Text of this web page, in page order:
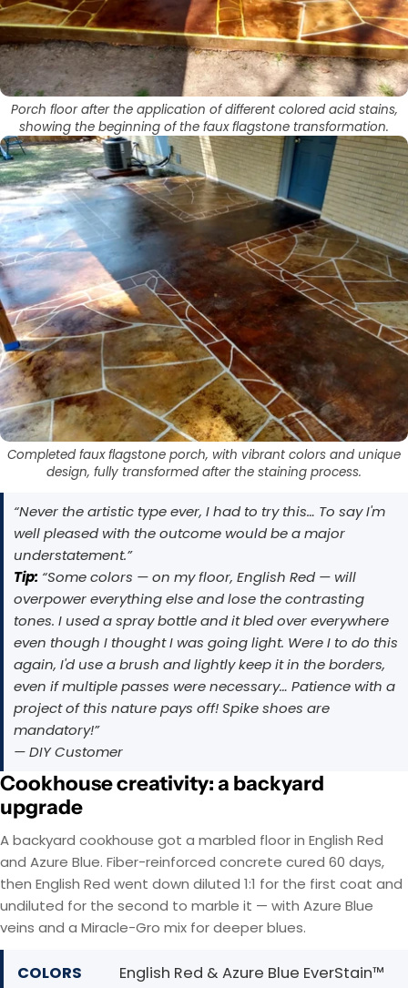
Porch floor after the application of different colored acid stains,
showing the beginning of the faux flagstone transformation.
Completed faux flagstone porch, with vibrant colors and unique
design, fully transformed after the staining process.
“Never the artistic type ever, I had to try this… To say I'm
well pleased with the outcome would be a major
understatement.”
Tip: “Some colors — on my floor, English Red — will
overpower everything else and lose the contrasting
tones. I used a spray bottle and it bled over everywhere
even though I thought I was going light. Were I to do this
again, I'd use a brush and lightly keep it in the borders,
even if multiple passes were necessary… Patience with a
project of this nature pays off! Spike shoes are
mandatory!”
— DIY Customer
Cookhouse creativity: a backyard
upgrade
A backyard cookhouse got a marbled floor in English Red
and Azure Blue. Fiber-reinforced concrete cured 60 days,
then English Red went down diluted 1:1 for the first coat and
undiluted for the second to marble it — with Azure Blue
veins and a Miracle-Gro mix for deeper blues.
COLORS
English Red & Azure Blue EverStain™